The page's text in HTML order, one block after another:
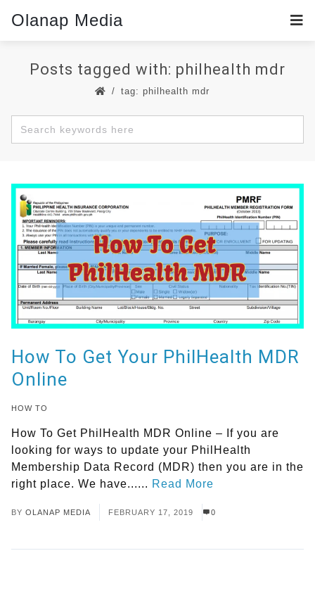
Olanap Media
Posts tagged with: philhealth mdr
tag: philhealth mdr
HOW TO
How To Get Your PhilHealth MDR
Online
How To Get PhilHealth MDR Online – If you are
looking for ways to update your PhilHealth
Membership Data Record (MDR) then you are in the
right place. We have...... Read More
BY OLANAP MEDIA FEBRUARY 17, 2019 0